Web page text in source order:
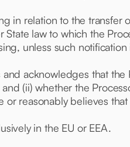
in relation to the transfer
law to which the
unless such
acknowledges that the
(ii) whether the
or reasonably believes
in the EU or EEA.